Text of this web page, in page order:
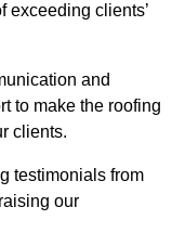
exceeding clients’
and
to make the roofing
clients.
testimonials from
our